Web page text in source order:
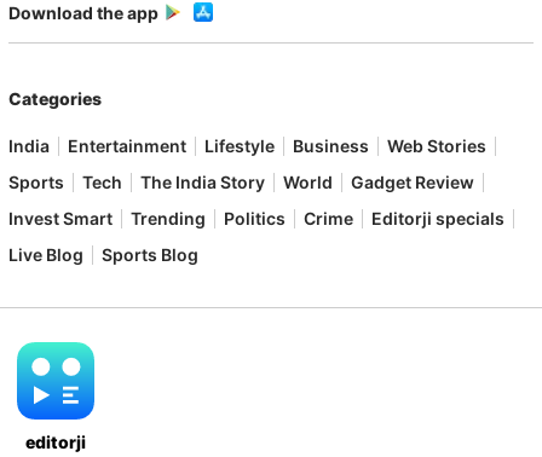
Download the app
Categories
India Entertainment Lifestyle Business
Web Stories
Sports
Tech The India Story World
Gadget Review
Invest Smart
Trending Politics Crime
Editorji specials
Live Blog
Sports Blog
editorji